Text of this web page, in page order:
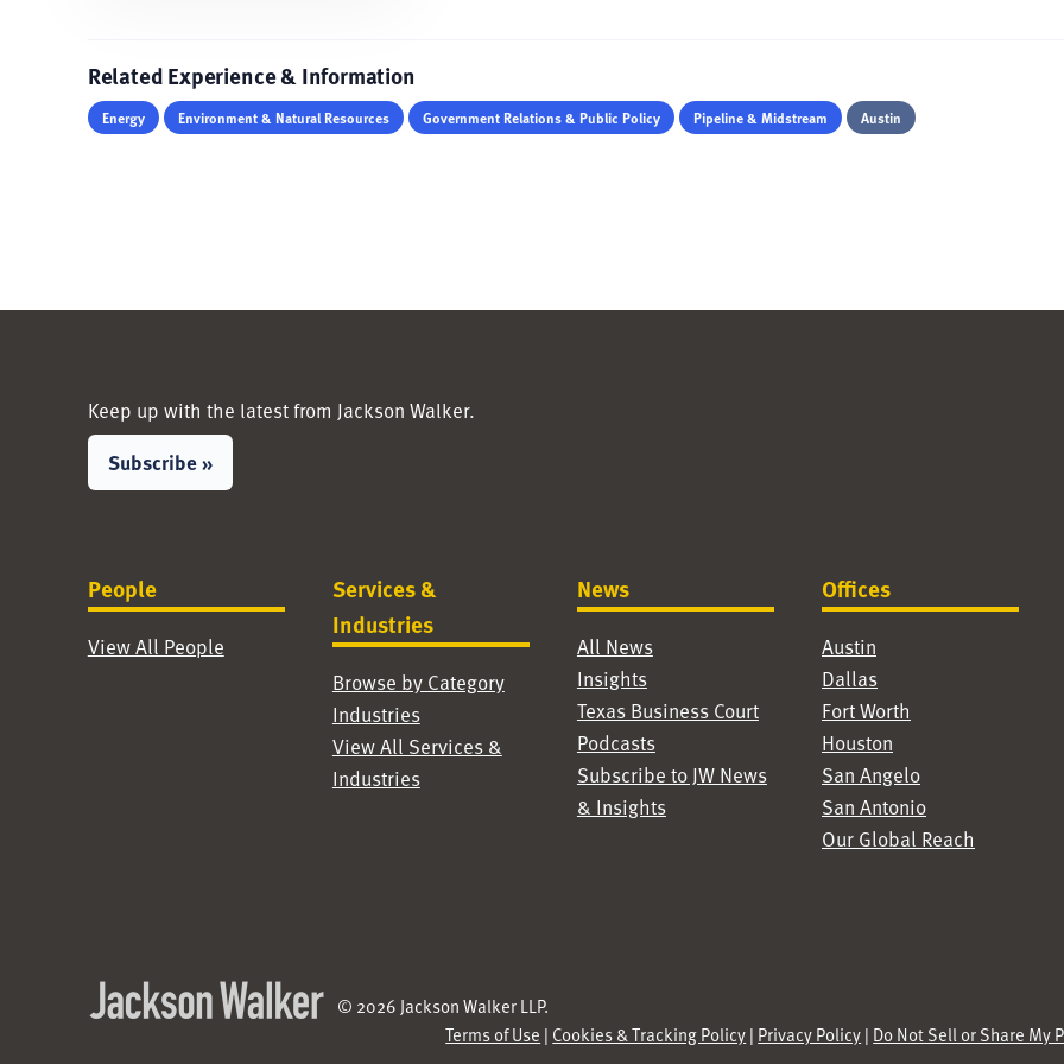
Related Experience & Information
Energy Environment & Natural Resources Government Relations & Public Policy Pipeline & Midstream Austin
Keep up with the latest from Jackson Walker.
Subscribe »
People
View All People
Services &
Industries
Browse by Category
Industries
View All Services &
Industries
News
All News
Insights
Texas Business Court
Podcasts
Subscribe to JW News
& Insights
Offices
Austin
Dallas
Fort Worth
Houston
San Angelo
San Antonio
Our Global Reach
© 2026 Jackson Walker LLP.
Terms of Use | Cookies & Tracking Policy| Privacy Policy| Do Not Sell or Share My